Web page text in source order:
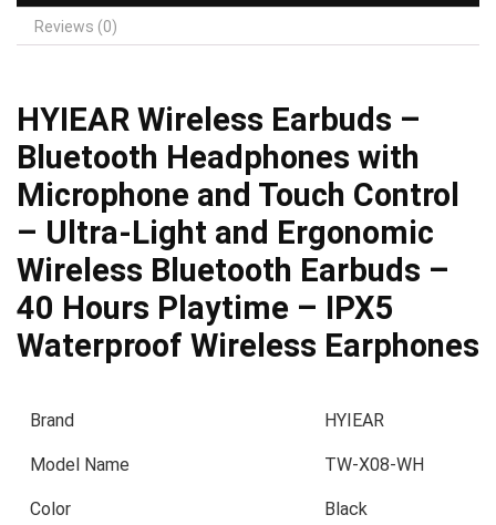
Reviews (0)
HYIEAR Wireless Earbuds –
Bluetooth Headphones with
Microphone and Touch Control
– Ultra-Light and Ergonomic
Wireless Bluetooth Earbuds –
40 Hours Playtime – IPX5
Waterproof Wireless Earphones
Brand HYIEAR
Model Name TW-X08-WH
Color Black